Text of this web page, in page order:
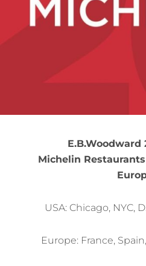
E.B.Woodward
Michelin
USA: Chicago, NYC,
Europe: France,